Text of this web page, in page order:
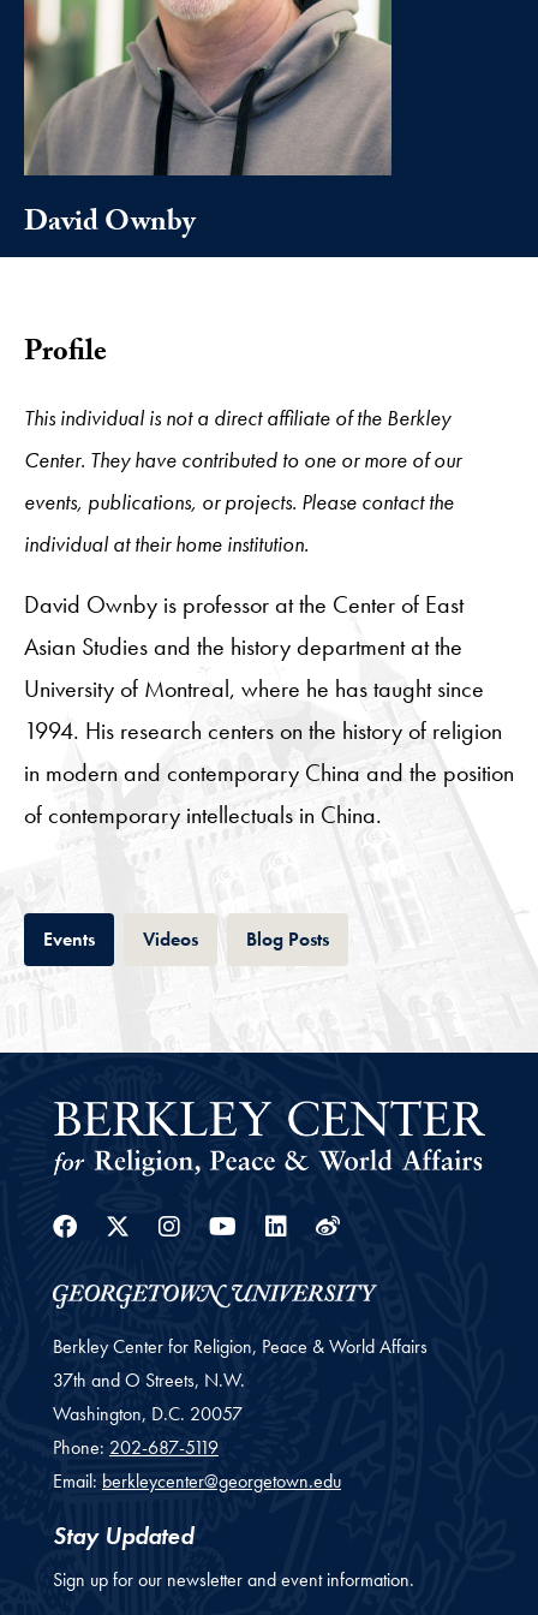
David Ownby
Profile
This individual is not a direct affiliate of the Berkley
Center. They have contributed to one or more of our
events, publications, or projects. Please contact the
individual at their home institution.
David Ownby is professor at the Center of East
Asian Studies and the history department at the
University of Montreal, where he has taught since
1994. His research centers on the history of religion
in modern and contemporary China and the position
of contemporary intellectuals in China.
EventsTab VideosTab Blog PostsTab
Facebook
Twitter
Instagram
YoutubeLinkedin
Weibo
Berkley Center for Religion, Peace & World Affairs
37th and O Streets, N.W.
Washington, D.C. 20057
Phone: 202-687-5119
Email: berkleycenter@georgetown.edu
Stay Updated
Sign up for our newsletter and event information.